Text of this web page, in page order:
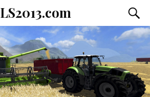
LS2013.com
the
field